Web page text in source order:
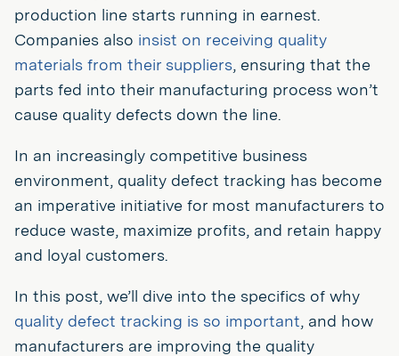
production line starts running in earnest.
Companies also insist on receiving quality
materials from their suppliers, ensuring that the
parts fed into their manufacturing process won’t
cause quality defects down the line.
In an increasingly competitive business
environment, quality defect tracking has become
an imperative initiative for most manufacturers to
reduce waste, maximize profits, and retain happy
and loyal customers.
In this post, we’ll dive into the specifics of why
quality defect tracking is so important, and how
manufacturers are improving the quality